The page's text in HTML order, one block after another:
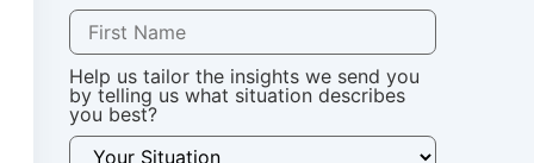
Help us tailor the insights we send you
by telling us what situation describes
you best?